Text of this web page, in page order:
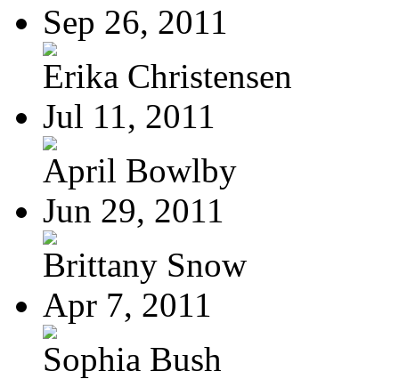
Sep 26, 2011
Erika Christensen
Jul 11, 2011
April Bowlby
Jun 29, 2011
Brittany Snow
Apr 7, 2011
Sophia Bush